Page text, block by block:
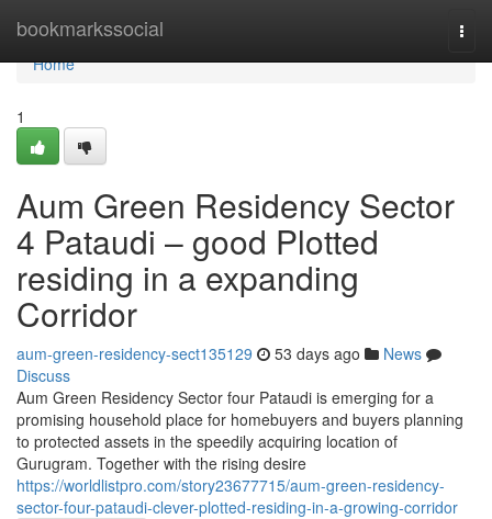
bookmarkssocial
Home
Home
1
Aum Green Residency Sector
4 Pataudi – good Plotted
residing in a expanding
Corridor
aum-green-residency-sect135129 53 days ago
News
Discuss
Aum Green Residency Sector four Pataudi is emerging for a
promising household place for homebuyers and buyers planning
to protected assets in the speedily acquiring location of
Gurugram. Together with the rising desire
https://worldlistpro.com/story23677715/aum-green-residency-
sector-four-pataudi-clever-plotted-residing-in-a-growing-corridor